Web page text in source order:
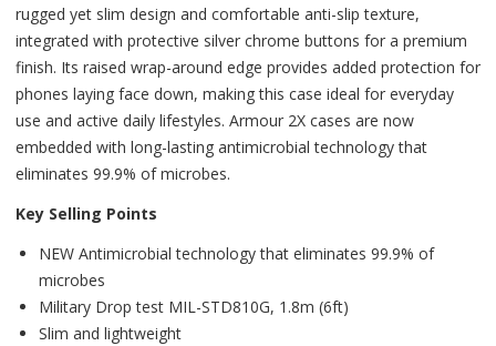
rugged yet slim design and comfortable anti-slip texture,
integrated with protective silver chrome buttons for a premium
finish. Its raised wrap-around edge provides added protection for
phones laying face down, making this case ideal for everyday
use and active daily lifestyles. Armour 2X cases are now
embedded with long-lasting antimicrobial technology that
eliminates 99.9% of microbes.
Key Selling Points
NEW Antimicrobial technology that eliminates 99.9% of
microbes
Military Drop test MIL-STD810G, 1.8m (6ft)
Slim and lightweight